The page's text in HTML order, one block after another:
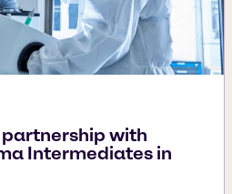
with
Intermediates in